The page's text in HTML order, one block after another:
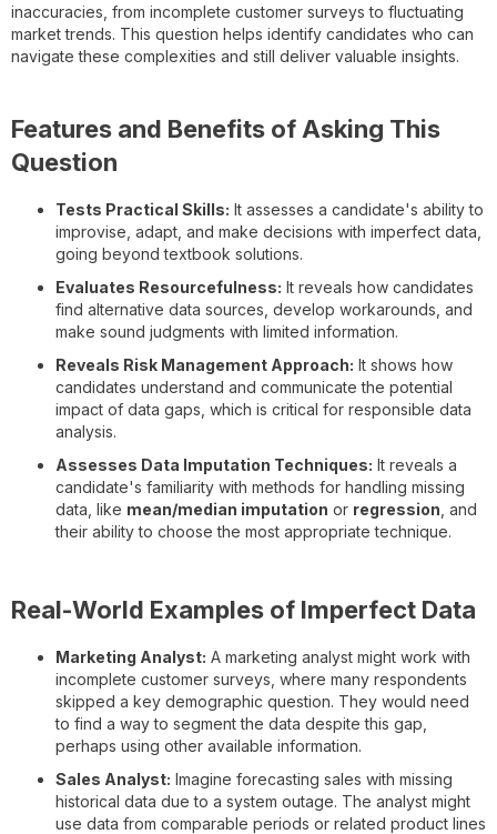
inaccuracies, from incomplete customer surveys to fluctuating
market trends. This question helps identify candidates who can
navigate these complexities and still deliver valuable insights.
Features and Benefits of Asking This
Question
Tests Practical Skills: It assesses a candidate's ability to
improvise, adapt, and make decisions with imperfect data,
going beyond textbook solutions.
Evaluates Resourcefulness: It reveals how candidates
find alternative data sources, develop workarounds, and
make sound judgments with limited information.
Reveals Risk Management Approach: It shows how
candidates understand and communicate the potential
impact of data gaps, which is critical for responsible data
analysis.
Assesses Data Imputation Techniques: It reveals a
candidate's familiarity with methods for handling missing
data, like mean/median imputation or regression , and
their ability to choose the most appropriate technique.
Real-World Examples of Imperfect Data
Marketing Analyst: A marketing analyst might work with
incomplete customer surveys, where many respondents
skipped a key demographic question. They would need
to find a way to segment the data despite this gap,
perhaps using other available information.
Sales Analyst: Imagine forecasting sales with missing
historical data due to a system outage. The analyst might
use data from comparable periods or related product lines